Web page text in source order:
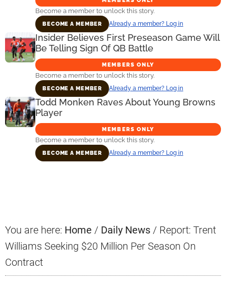
Become a member to unlock this story.
BECOME A MEMBER Already a member? Log in
Insider Believes First Preseason Game Will
Be Telling Sign Of QB Battle
MEMBERS ONLY
Become a member to unlock this story.
BECOME A MEMBER Already a member? Log in
Todd Monken Raves About Young Browns
Player
MEMBERS ONLY
Become a member to unlock this story.
BECOME A MEMBER Already a member? Log in
You are here: Home / Daily News / Report: Trent
Williams Seeking $20 Million Per Season On
Contract